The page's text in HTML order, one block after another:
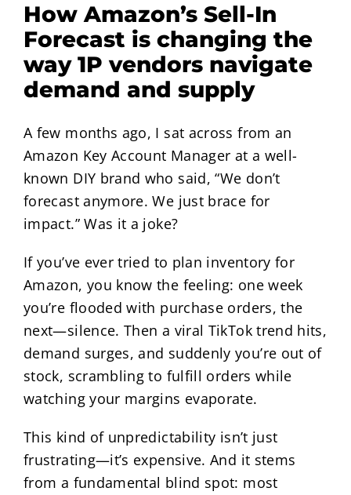
How Amazon’s Sell-In
Forecast is changing the
way 1P vendors navigate
demand and supply
A few months ago, I sat across from an
Amazon Key Account Manager at a well-
known DIY brand who said, “We don’t
forecast anymore. We just brace for
impact.” Was it a joke?
If you’ve ever tried to plan inventory for
Amazon, you know the feeling: one week
you’re flooded with purchase orders, the
next—silence. Then a viral TikTok trend hits,
demand surges, and suddenly you’re out of
stock, scrambling to fulfill orders while
watching your margins evaporate.
This kind of unpredictability isn’t just
frustrating—it’s expensive. And it stems
from a fundamental blind spot: most